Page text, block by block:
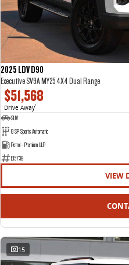
2025 LDV D90
Executive SV9A MY25 4X4 Dual Range
$51,568
Drive Away1
SUV
8 SP Sports Automatic
Petrol - Premium ULP
E15739
VIEW
15